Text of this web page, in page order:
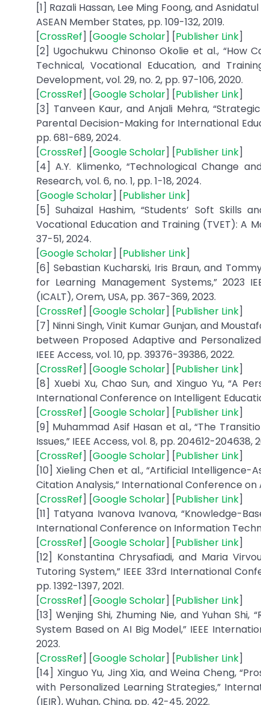
[1] Razali Hassan, Lee Ming Foong, and
ASEAN Member States, pp. 109-132, 2019.
[CrossRef] [Google Scholar] [Publisher Link]
[2] Ugochukwu Chinonso Okolie et al.,
Technical, Vocational Education, and
Development, vol. 29, no. 2, pp. 97-106, 2020.
[CrossRef] [Google Scholar] [Publisher Link]
[3] Tanveen Kaur, and Anjali Mehra,
Parental Decision-Making for International
pp. 681-689, 2024.
[CrossRef] [Google Scholar] [Publisher Link]
[4] A.Y. Klimenko, “Technological Change
Research, vol. 6, no. 1, pp. 1-18, 2024.
[Google Scholar] [Publisher Link]
[5] Suhaizal Hashim, “Students’ Soft Skills
Vocational Education and Training (TVET): A
37-51, 2024.
[Google Scholar] [Publisher Link]
[6] Sebastian Kucharski, Iris Braun, and
for Learning Management Systems,” 2023
(ICALT), Orem, USA, pp. 367-369, 2023.
[CrossRef] [Google Scholar] [Publisher Link]
[7] Ninni Singh, Vinit Kumar Gunjan, and
between Proposed Adaptive and
IEEE Access, vol. 10, pp. 39376-39386, 2022.
[CrossRef] [Google Scholar] [Publisher Link]
[8] Xuebi Xu, Chao Sun, and Xinguo Yu, “A
International Conference on Intelligent
[CrossRef] [Google Scholar] [Publisher Link]
[9] Muhammad Asif Hasan et al., “The
Issues,” IEEE Access, vol. 8, pp. 204612-204638,
[CrossRef] [Google Scholar] [Publisher Link]
[10] Xieling Chen et al., “Artificial Intelligence-
Citation Analysis,” International Conference on
[CrossRef] [Google Scholar] [Publisher Link]
[11] Tatyana Ivanova Ivanova, “Knowledge-
International Conference on Information
[CrossRef] [Google Scholar] [Publisher Link]
[12] Konstantina Chrysafiadi, and Maria
Tutoring System,” IEEE 33rd International
pp. 1392-1397, 2021.
[CrossRef] [Google Scholar] [Publisher Link]
[13] Wenjing Shi, Zhuming Nie, and Yuhan
System Based on AI Big Model,” IEEE
2023.
[CrossRef] [Google Scholar] [Publisher Link]
[14] Xinguo Yu, Jing Xia, and Weina Cheng,
with Personalized Learning Strategies,”
(IEIR), Wuhan, China, pp. 42-45, 2022.